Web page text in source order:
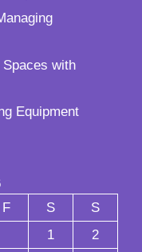
with
Equipment
F S
S
1
2